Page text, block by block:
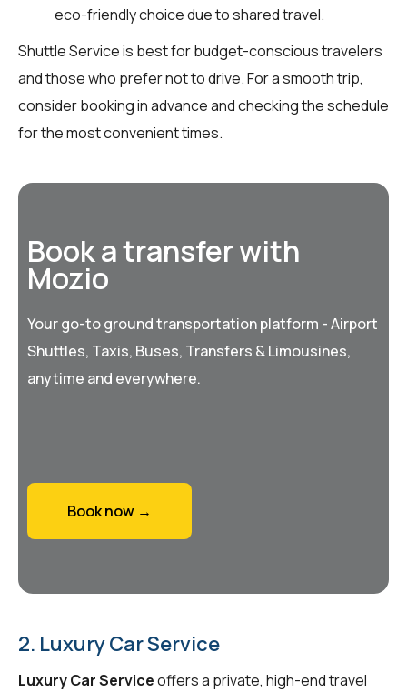
eco-friendly choice due to shared travel.
Shuttle Service is best for budget-conscious travelers
and those who prefer not to drive. For a smooth trip,
consider booking in advance and checking the schedule
for the most convenient times.
Book a transfer with
Mozio
Your go-to ground transportation platform - Airport
Shuttles, Taxis, Buses, Transfers & Limousines,
anytime and everywhere.
Book now →
2. Luxury Car Service
Luxury Car Serviceoffers a private, high-end travel